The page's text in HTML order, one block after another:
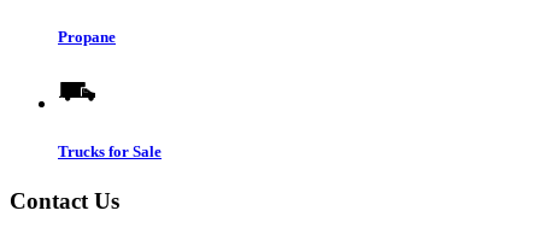
Propane
Trucks for Sale
Contact Us